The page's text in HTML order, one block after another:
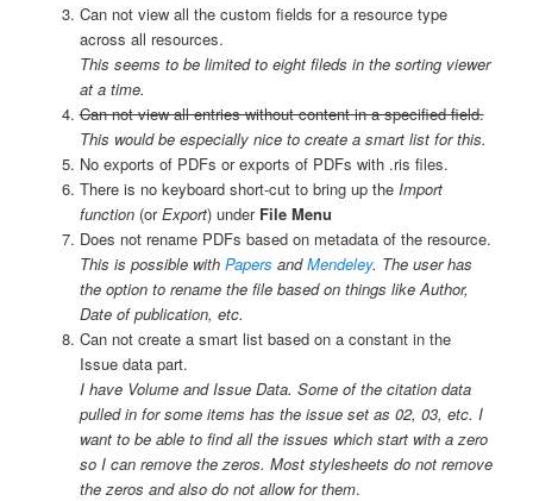
Can not view all the custom fields for a resource type
across all resources.
This seems to be limited to eight fileds in the sorting viewer
at a time.
Can not view all entries without content in a specified field.
This would be especially nice to create a smart list for this.
No exports of PDFs or exports of PDFs with .ris files.
There is no keyboard short-cut to bring up the Import
function(orExport) under File Menu
Does not rename PDFs based on metadata of the resource.
This is possible with Papers andMendeley. The user has
the option to rename the file based on things like Author,
Date of publication, etc.
Can not create a smart list based on a constant in the
Issue data part.
I have Volume and Issue Data. Some of the citation data
pulled in for some items has the issue set as 02, 03, etc. I
want to be able to find all the issues which start with a zero
so I can remove the zeros. Most stylesheets do not remove
the zeros and also do not allow for them.